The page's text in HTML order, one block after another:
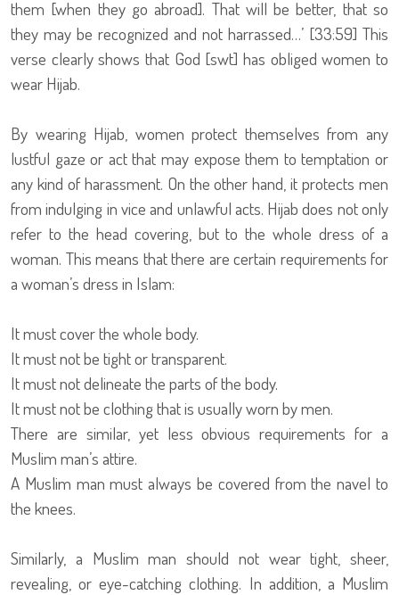
them [when they go abroad]. That will be better, that so
they may be recognized and not harrassed…’ [33:59] This
verse clearly shows that God [swt] has obliged women to
wear Hijab.
By wearing Hijab, women protect themselves from any
lustful gaze or act that may expose them to temptation or
any kind of harassment. On the other hand, it protects men
from indulging in vice and unlawful acts. Hijab does not only
refer to the head covering, but to the whole dress of a
woman. This means that there are certain requirements for
a woman’s dress in Islam:
It must cover the whole body.
It must not be tight or transparent.
It must not delineate the parts of the body.
It must not be clothing that is usually worn by men.
There are similar, yet less obvious requirements for a
Muslim man’s attire.
A Muslim man must always be covered from the navel to
the knees.
Similarly, a Muslim man should not wear tight, sheer,
revealing, or eye-catching clothing. In addition, a Muslim